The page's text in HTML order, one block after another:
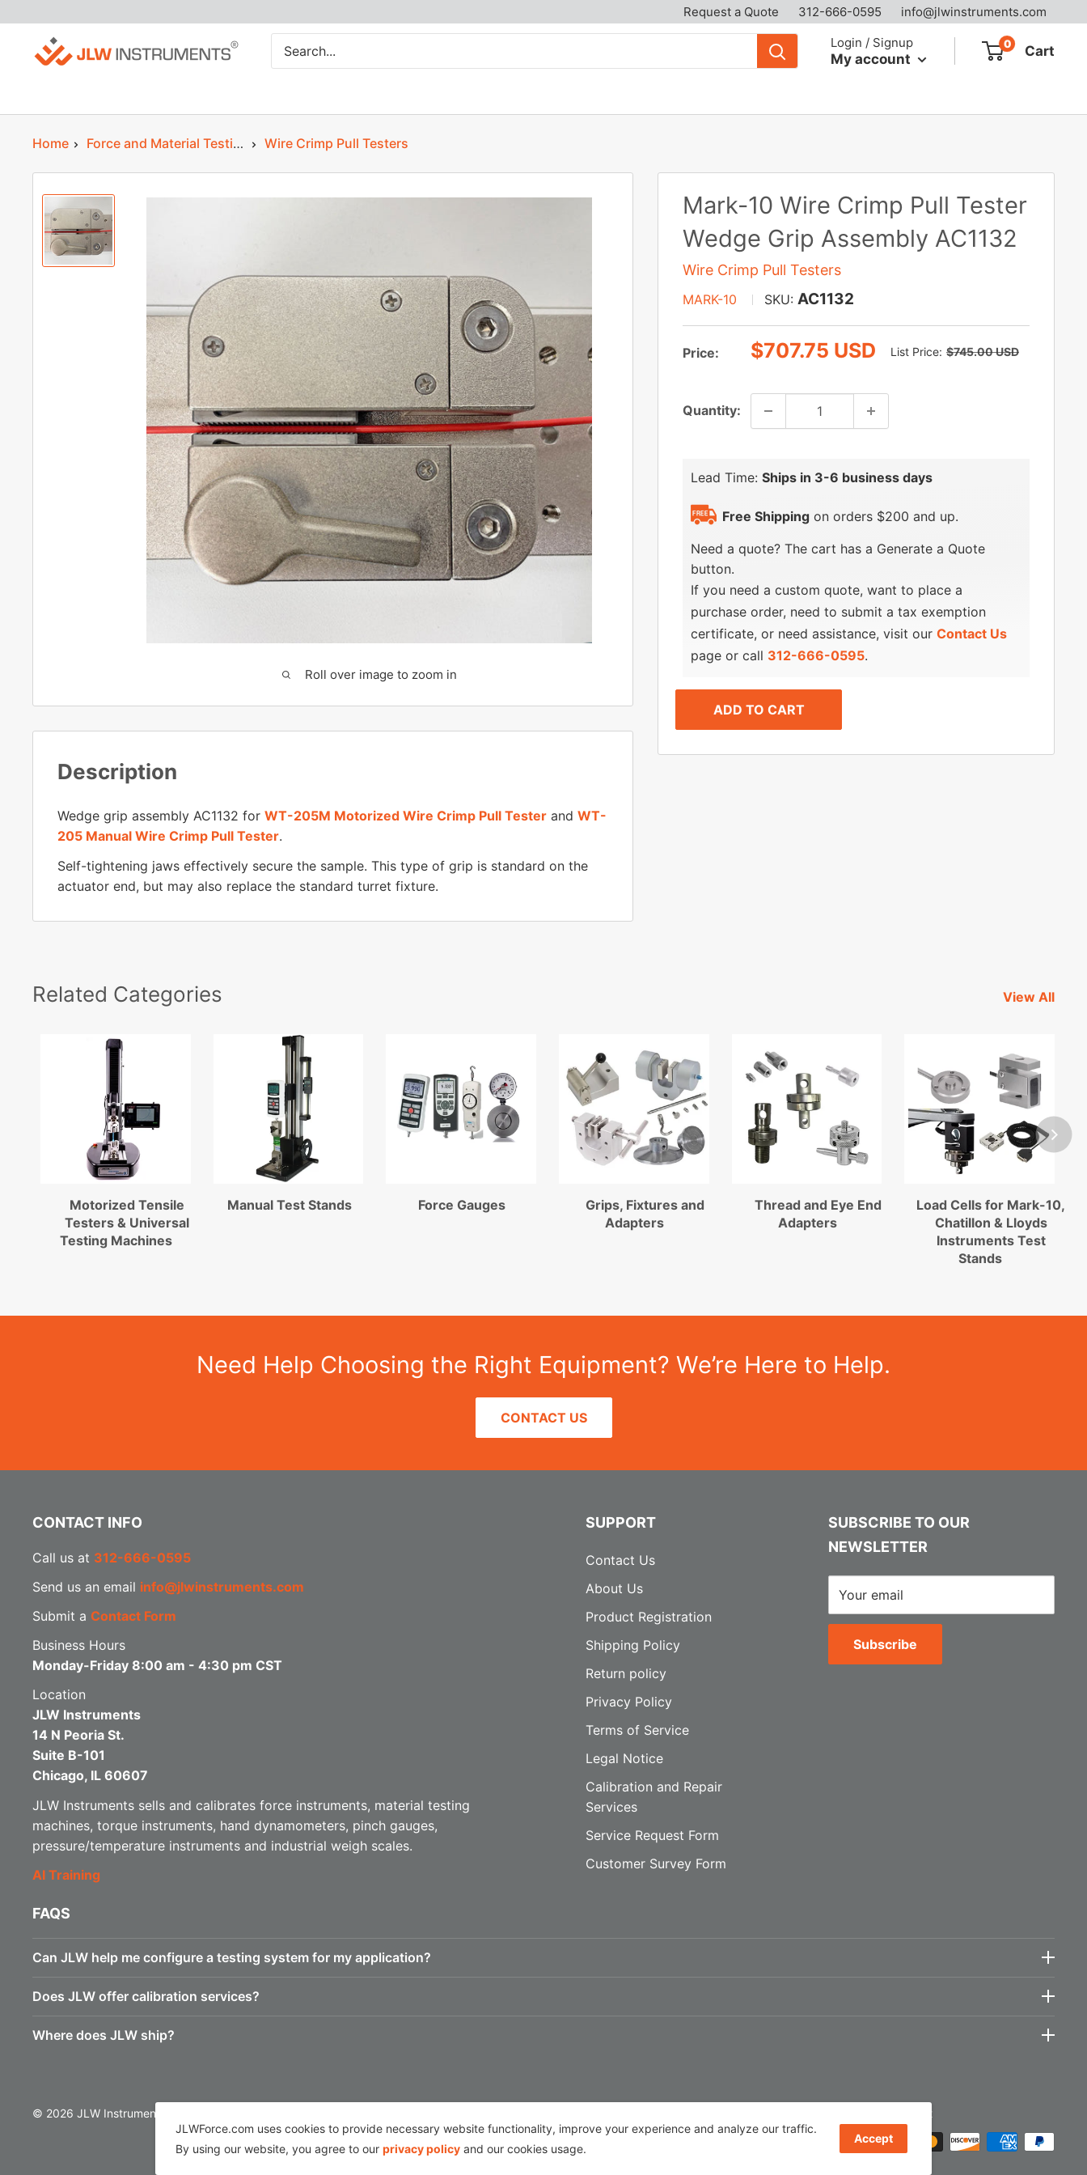
Request a Quote 312-666-0595 info@jlwinstruments.com
JLW
Instruments
Login / Signup
My account
0 Cart
Home Force and Material Testing Wire Crimp Pull Testers
Roll over image to zoom in
Mark-10 Wire Crimp Pull Tester
Wedge Grip Assembly AC1132
Wire Crimp Pull Testers
MARK-10 SKU:AC1132
Price:
Sale
$707.75 USD List Price: Regular
price
$745.00 USD
Quantity:
Lead Time:Ships in 3-6 business days
Free Shipping on orders $200 and up.
Need a quote? The cart has a Generate a Quote
button.
If you need a custom quote, want to place a
purchase order, need to submit a tax exemption
certificate, or need assistance, visit ourContact Us
page or call 312-666-0595.
ADD TO CART
Description
Wedge grip assembly AC1132 for WT-205M Motorized Wire Crimp Pull Tester and WT-
205 Manual Wire Crimp Pull Tester.
Self-tightening jaws effectively secure the sample. This type of grip is standard on the
actuator end, but may also replace the standard turret fixture.
Related Categories View All
Motorized Tensile
Testers & Universal
Testing Machines
Manual Test Stands Force Gauges
Grips, Fixtures and
Adapters
Thread and Eye End
Adapters
Load Cells for Mark-10,
Chatillon & Lloyds
Instruments Test
Stands
Need Help Choosing the Right Equipment? We’re Here to Help.
CONTACT US
CONTACT INFO
Call us at 312-666-0595
Send us an email info@jlwinstruments.com
Submit a Contact Form
Business Hours
Monday-Friday 8:00 am - 4:30 pm CST
Location
JLW Instruments
14 N Peoria St.
Suite B-101
Chicago, IL 60607
JLW Instruments sells and calibrates force instruments, material testing
machines, torque instruments, hand dynamometers, pinch gauges,
pressure/temperature instruments and industrial weigh scales.
AI Training
SUPPORT
Contact Us
About Us
Product Registration
Shipping Policy
Return policy
Privacy Policy
Terms of Service
Legal Notice
Calibration and Repair
Services
Service Request Form
Customer Survey Form
SUBSCRIBE TO OUR
NEWSLETTER
Your email
Subscribe
FAQS
Can JLW help me configure a testing system for my application?
Does JLW offer calibration services?
Where does JLW ship?
© 2026 JLW Instruments
We Accept
JLWForce.com uses cookies to provide necessary website functionality, improve your experience and analyze our traffic.
By using our website, you agree to our privacy policy and our cookies usage.
Accept